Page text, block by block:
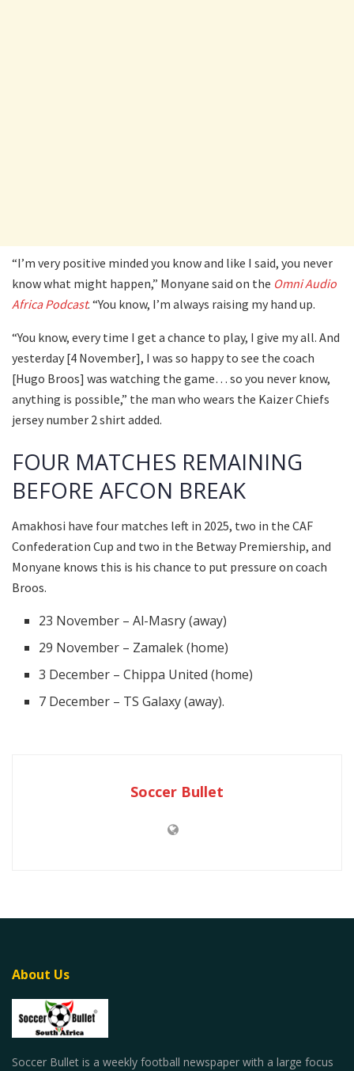
“I’m very positive minded you know and like I said, you never
know what might happen,” Monyane said on the Omni Audio
Africa Podcast. “You know, I’m always raising my hand up.
“You know, every time I get a chance to play, I give my all. And
yesterday [4 November], I was so happy to see the coach
[Hugo Broos] was watching the game… so you never know,
anything is possible,” the man who wears the Kaizer Chiefs
jersey number 2 shirt added.
FOUR MATCHES REMAINING
BEFORE AFCON BREAK
Amakhosi have four matches left in 2025, two in the CAF
Confederation Cup and two in the Betway Premiership, and
Monyane knows this is his chance to put pressure on coach
Broos.
23 November – Al-Masry (away)
29 November – Zamalek (home)
3 December – Chippa United (home)
7 December – TS Galaxy (away).
Soccer Bullet
About Us
Soccer Bullet is a weekly football newspaper with a large focus